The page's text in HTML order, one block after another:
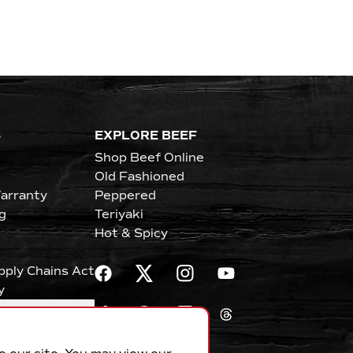
Chains Act
EXPLORE BEEF
Shop Beef Online
Old Fashioned
Peppered
Teriyaki
Hot & Spicy